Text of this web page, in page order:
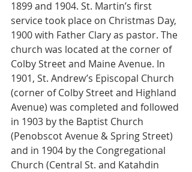
1899 and 1904. St. Martin’s first
service took place on Christmas Day,
1900 with Father Clary as pastor. The
church was located at the corner of
Colby Street and Maine Avenue. In
1901, St. Andrew’s Episcopal Church
(corner of Colby Street and Highland
Avenue) was completed and followed
in 1903 by the Baptist Church
(Penobscot Avenue & Spring Street)
and in 1904 by the Congregational
Church (Central St. and Katahdin